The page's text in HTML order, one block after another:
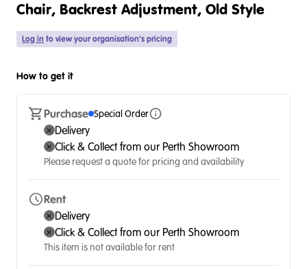
Chair, Backrest Adjustment, Old Style
Log in to view your organisation's pricing
How to get it
Purchase Special Order
Delivery
Click & Collect from our Perth Showroom
Please request a quote for pricing and availability
Rent
Delivery
Click & Collect from our Perth Showroom
This item is not available for rent